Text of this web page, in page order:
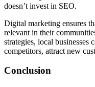
doesn’t invest in SEO.
Digital marketing ensures
relevant in their
strategies, local businesses
competitors, attract new
Conclusion